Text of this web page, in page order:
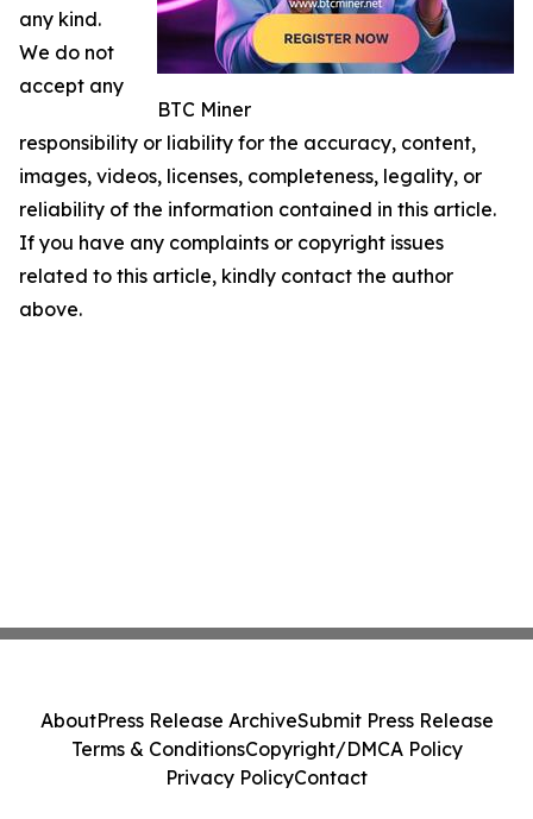
BTC Miner
any kind.
We do not
accept any
responsibility or liability for the accuracy, content,
images, videos, licenses, completeness, legality, or
reliability of the information contained in this article.
If you have any complaints or copyright issues
related to this article, kindly contact the author
above.
AboutPress Release ArchiveSubmit Press Release
Terms & ConditionsCopyright/DMCA Policy
Privacy PolicyContact